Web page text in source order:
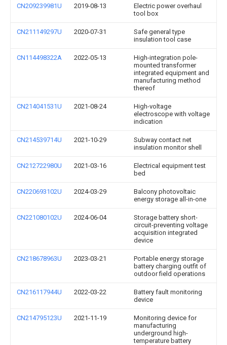
CN209239981U 2019-08-13
Electric power overhaul
tool box
CN211149297U 2020-07-31
Safe general type
insulation tool case
CN114498322A 2022-05-13
High-integration pole-
mounted transformer
integrated equipment and
manufacturing method
thereof
CN214041531U 2021-08-24
High-voltage
electroscope with voltage
indication
CN214539714U 2021-10-29
Subway contact net
insulation monitor shell
CN212722980U 2021-03-16
Electrical equipment test
bed
CN220693102U 2024-03-29
Balcony photovoltaic
energy storage all-in-one
CN221080102U 2024-06-04
Storage battery short-
circuit-preventing voltage
acquisition integrated
device
CN218678963U 2023-03-21
Portable energy storage
battery charging outfit of
outdoor field operations
CN216117944U 2022-03-22
Battery fault monitoring
device
CN214795123U 2021-11-19
Monitoring device for
manufacturing
underground high-
temperature battery